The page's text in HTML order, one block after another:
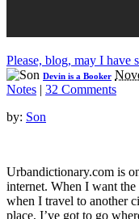
Please, blog, may I have
Devin is a Booker
Notes
32 Comments
by: Son
Urbandictionary.com is
internet. When I want
when I travel to another
place, I’ve got to go